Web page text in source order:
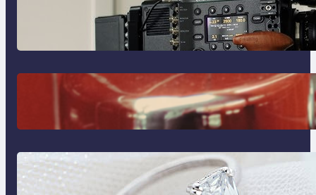
Why Professionals Choose the
Sony Venice Camera
The Importance Of Fast And
Reliable Plumbing Support In
Castle Hill
Discover the Signature Beauty of
the 18K Yellow Gold Lily Arkwright